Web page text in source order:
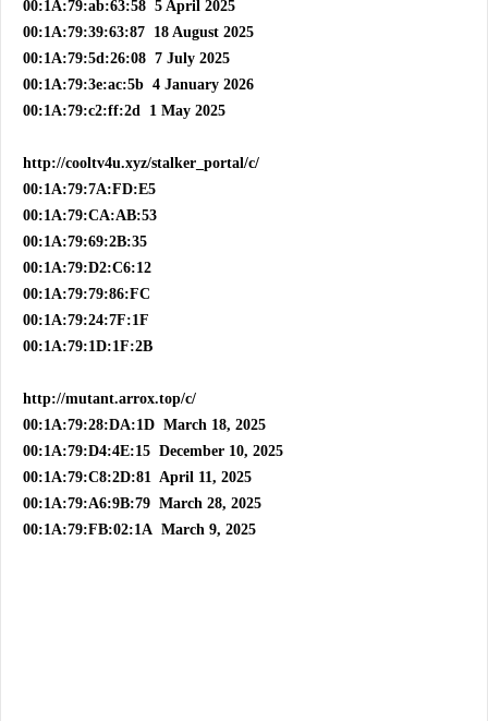
00:1A:79:ab:63:58 5 April 2025
00:1A:79:39:63:87 18 August 2025
00:1A:79:5d:26:08 7 July 2025
00:1A:79:3e:ac:5b 4 January 2026
00:1A:79:c2:ff:2d 1 May 2025
http://cooltv4u.xyz/stalker_portal/c/
00:1A:79:7A:FD:E5
00:1A:79:CA:AB:53
00:1A:79:69:2B:35
00:1A:79:D2:C6:12
00:1A:79:79:86:FC
00:1A:79:24:7F:1F
00:1A:79:1D:1F:2B
http://mutant.arrox.top/c/
00:1A:79:28:DA:1D March 18, 2025
00:1A:79:D4:4E:15 December 10, 2025
00:1A:79:C8:2D:81 April 11, 2025
00:1A:79:A6:9B:79 March 28, 2025
00:1A:79:FB:02:1A March 9, 2025